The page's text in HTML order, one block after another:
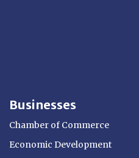
Businesses
Chamber of Commerce
Economic Development